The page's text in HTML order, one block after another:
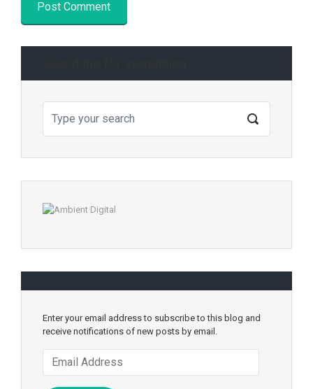
Enter your email address to subscribe to this blog and
receive notifications of new posts by email.
Address